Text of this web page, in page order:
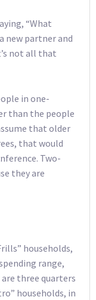
“What
new partner and
not all that
in one-
than the people
that older
that would
Two-
they are
households,
range,
are three quarters
households, in